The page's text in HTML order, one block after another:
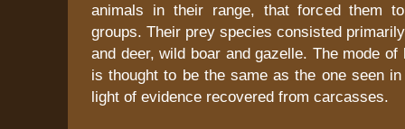
animals in their range, that forced them
groups. Their prey species consisted
and deer, wild boar and gazelle. The mode of
is thought to be the same as the one seen
light of evidence recovered from carcasses.